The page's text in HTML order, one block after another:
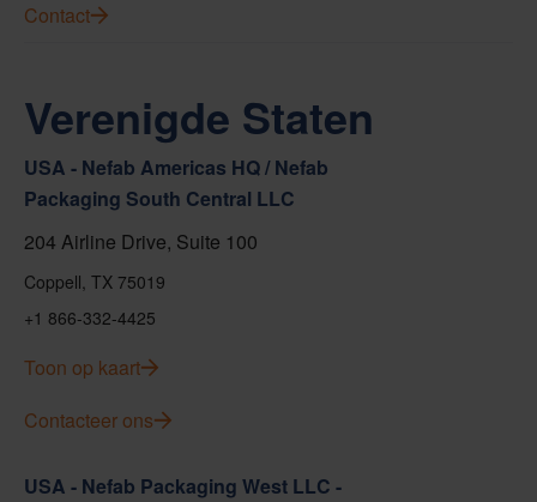
Contact
Verenigde Staten
USA - Nefab Americas HQ / Nefab
Packaging South Central LLC
204 Airline Drive, Suite 100
Coppell, TX 75019
+1 866-332-4425
Toon op kaart
Contacteer ons
USA - Nefab Packaging West LLC -